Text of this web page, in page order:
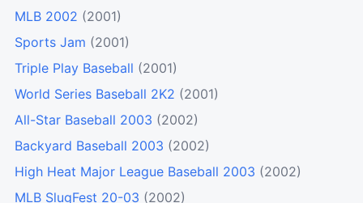
MLB 2002 (2001)
Sports Jam (2001)
Triple Play Baseball (2001)
World Series Baseball 2K2 (2001)
All-Star Baseball 2003 (2002)
Backyard Baseball 2003 (2002)
High Heat Major League Baseball 2003 (2002)
MLB SlugFest 20-03 (2002)